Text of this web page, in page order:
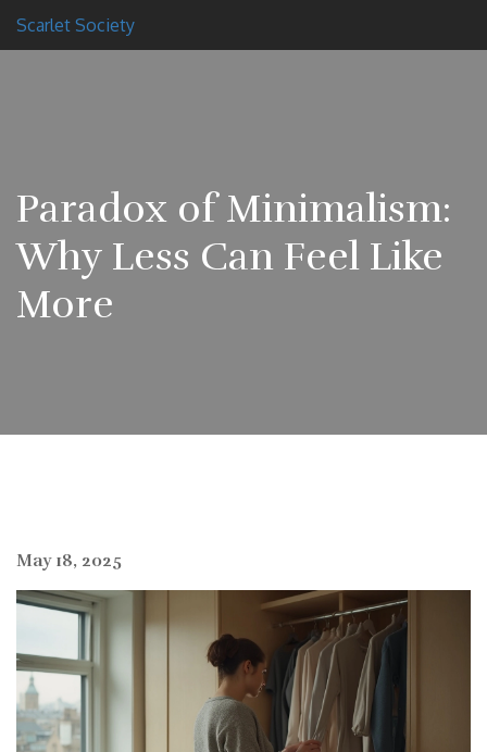
Scarlet Society
Paradox of Minimalism:
Why Less Can Feel Like
More
May 18, 2025